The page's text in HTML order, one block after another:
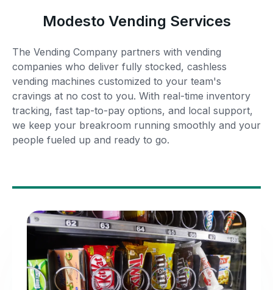
Modesto Vending Services
The Vending Company partners with vending
companies who deliver fully stocked, cashless
vending machines customized to your team's
cravings at no cost to you. With real-time inventory
tracking, fast tap-to-pay options, and local support,
we keep your breakroom running smoothly and your
people fueled up and ready to go.